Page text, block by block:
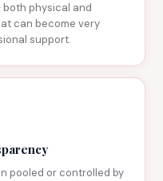
physical and
can become very
support.
pooled or controlled by